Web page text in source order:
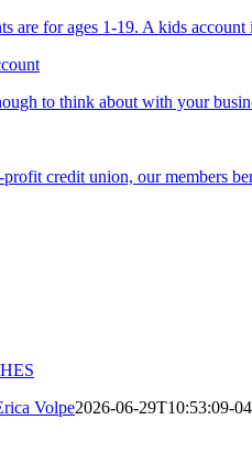
are for ages 1-19. A kids
to think about with your
credit union, our members
Volpe2026-06-29T10:53:09-